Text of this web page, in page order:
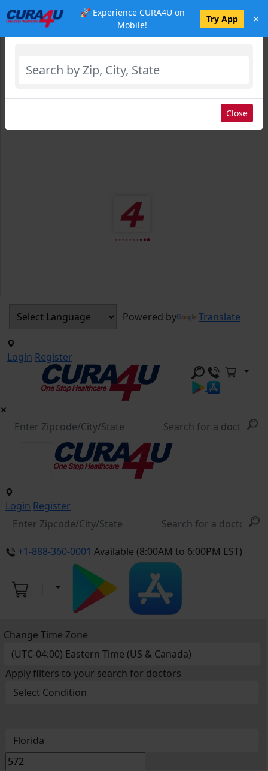
🚀 Experience CURA4U on
Mobile!
Try App ×
Powered by Translate
Login Register
Login Register
+1-888-360-0001 Available (8:00AM to 6:00PM EST)
Change Time Zone
Apply filters to your search for doctors
Select Location
Close